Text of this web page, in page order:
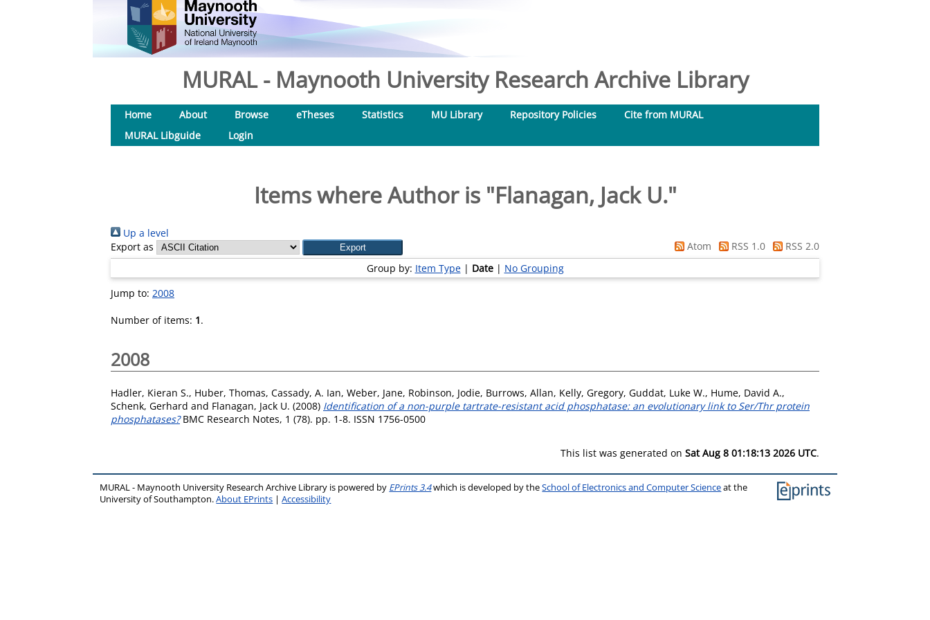
MURAL - Maynooth University Research Archive Library
Home About Browse eTheses Statistics MU Library Repository Policies
Cite from MURAL
MURAL Libguide
Login
Items where Author is "Flanagan, Jack U."
Up a level
Export as
Atom RSS 1.0
RSS 2.0
Group by: Item Type| Date| No Grouping
Jump to: 2008
Number of items: 1.
2008
Hadler, Kieran S., Huber, Thomas, Cassady, A. Ian, Weber, Jane, Robinson, Jodie, Burrows, Allan, Kelly, Gregory, Guddat, Luke W., Hume, David A.,
Schenk, Gerhard and Flanagan, Jack U. (2008) Identification of a non-purple tartrate-resistant acid phosphatase: an evolutionary link to Ser/Thr protein
phosphatases?BMC Research Notes, 1 (78). pp. 1-8. ISSN 1756-0500
This list was generated on Sat Aug 8 01:18:13 2026 UTC.
MURAL - Maynooth University Research Archive Library is powered by EPrints 3.4which is developed by theSchool of Electronics and Computer Scienceat the
University of Southampton.About EPrints |Accessibility